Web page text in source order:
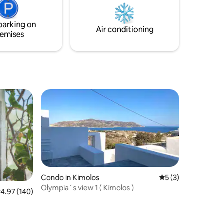
the
us!
together with Aqua house 1 & 3.
Welcome basket with local products
on
Air conditioning
out of 5 average rating, 140 reviews
4.97 (140)
Condo in Kimolos 5 out of 5
5 (3)
Olympia´s view 1 ( Kimolos )